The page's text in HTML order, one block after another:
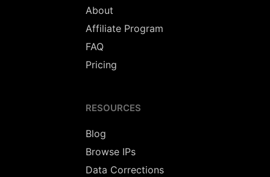
About
Affiliate Program
FAQ
Pricing
RESOURCES
Blog
Browse IPs
Data Corrections